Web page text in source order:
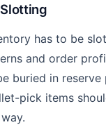
has to be
and order
buried in reserve
pick items